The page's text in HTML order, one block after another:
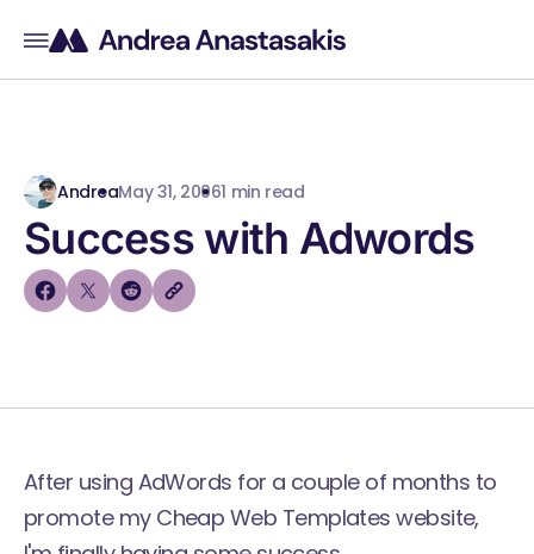
AndreaMay 31, 20061 min read
Success with Adwords
After using AdWords for a couple of months to
promote my Cheap Web Templates website,